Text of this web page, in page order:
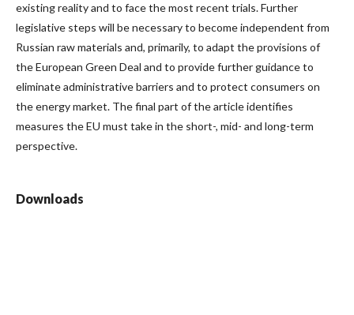
existing reality and to face the most recent trials. Further
legislative steps will be necessary to become independent from
Russian raw materials and, primarily, to adapt the provisions of
the European Green Deal and to provide further guidance to
eliminate administrative barriers and to protect consumers on
the energy market. The final part of the article identifies
measures the EU must take in the short-, mid- and long-term
perspective.
Downloads